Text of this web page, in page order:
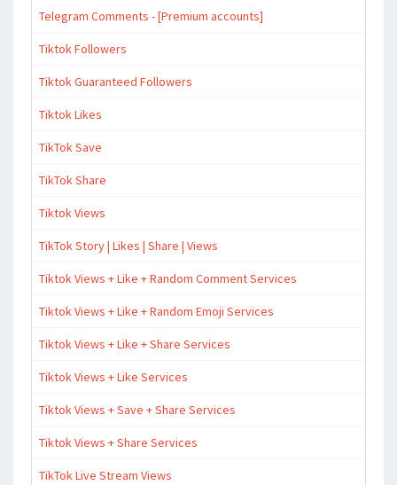
Telegram Comments - [Premium accounts]
Tiktok Followers
Tiktok Guaranteed Followers
Tiktok Likes
TikTok Save
TikTok Share
Tiktok Views
TikTok Story | Likes | Share | Views
Tiktok Views + Like + Random Comment Services
Tiktok Views + Like + Random Emoji Services
Tiktok Views + Like + Share Services
Tiktok Views + Like Services
Tiktok Views + Save + Share Services
Tiktok Views + Share Services
TikTok Live Stream Views